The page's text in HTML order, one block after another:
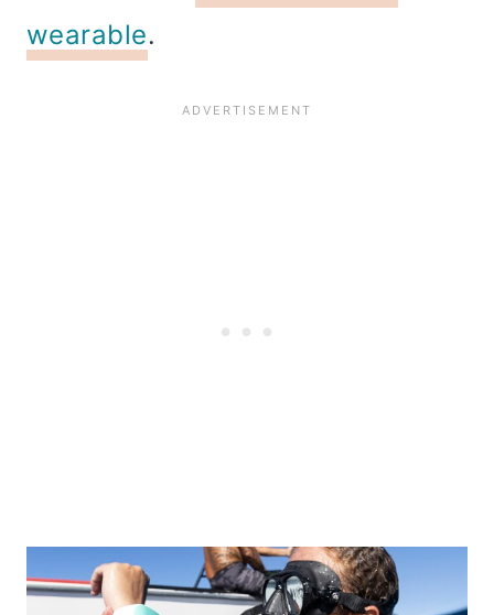
wearable.